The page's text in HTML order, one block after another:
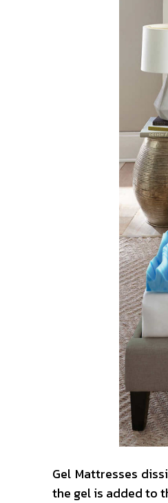
Gel Mattresses
the gel is added to